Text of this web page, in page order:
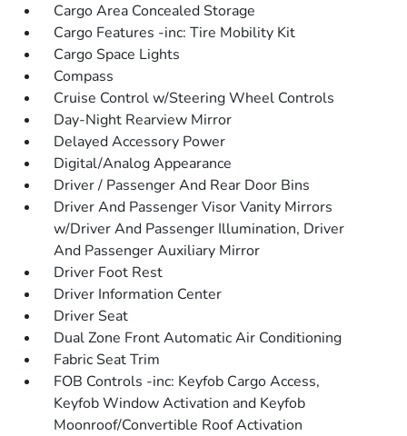
Cargo Area Concealed Storage
Cargo Features -inc: Tire Mobility Kit
Cargo Space Lights
Compass
Cruise Control w/Steering Wheel Controls
Day-Night Rearview Mirror
Delayed Accessory Power
Digital/Analog Appearance
Driver / Passenger And Rear Door Bins
Driver And Passenger Visor Vanity Mirrors
w/Driver And Passenger Illumination, Driver
And Passenger Auxiliary Mirror
Driver Foot Rest
Driver Information Center
Driver Seat
Dual Zone Front Automatic Air Conditioning
Fabric Seat Trim
FOB Controls -inc: Keyfob Cargo Access,
Keyfob Window Activation and Keyfob
Moonroof/Convertible Roof Activation